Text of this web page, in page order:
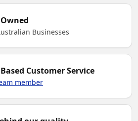
Businesses
Customer Service
member